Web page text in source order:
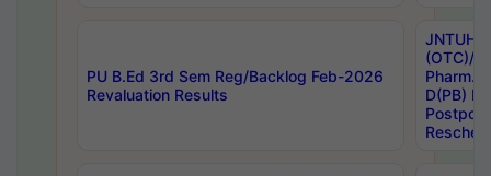
PU B.Ed 3rd Sem Reg/Backlog Feb-2026
Revaluation Results
JNTUH
(OTC)/
Pharm.
D(PB)